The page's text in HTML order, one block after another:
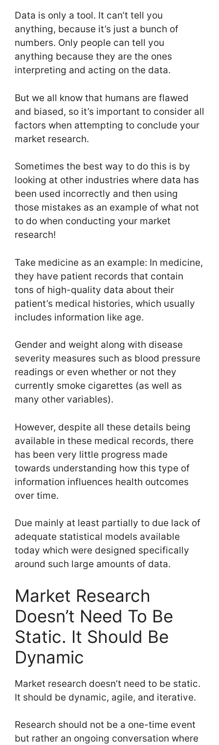
Data is only a tool. It can’t tell you
anything, because it’s just a bunch of
numbers. Only people can tell you
anything because they are the ones
interpreting and acting on the data.
But we all know that humans are flawed
and biased, so it’s important to consider all
factors when attempting to conclude your
market research.
Sometimes the best way to do this is by
looking at other industries where data has
been used incorrectly and then using
those mistakes as an example of what not
to do when conducting your market
research!
Take medicine as an example: In medicine,
they have patient records that contain
tons of high-quality data about their
patient’s medical histories, which usually
includes information like age.
Gender and weight along with disease
severity measures such as blood pressure
readings or even whether or not they
currently smoke cigarettes (as well as
many other variables).
However, despite all these details being
available in these medical records, there
has been very little progress made
towards understanding how this type of
information influences health outcomes
over time.
Due mainly at least partially to due lack of
adequate statistical models available
today which were designed specifically
around such large amounts of data.
Market Research
Doesn’t Need To Be
Static. It Should Be
Dynamic
Market research doesn’t need to be static.
It should be dynamic, agile, and iterative.
Research should not be a one-time event
but rather an ongoing conversation where